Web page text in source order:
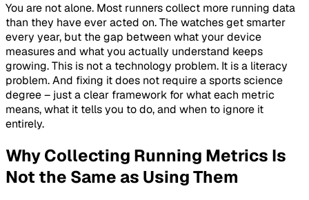
You are not alone. Most runners collect more running data
than they have ever acted on. The watches get smarter
every year, but the gap between what your device
measures and what you actually understand keeps
growing. This is not a technology problem. It is a literacy
problem. And fixing it does not require a sports science
degree – just a clear framework for what each metric
means, what it tells you to do, and when to ignore it
entirely.
Why Collecting Running Metrics Is
Not the Same as Using Them